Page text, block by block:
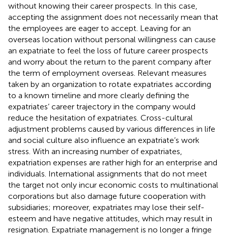
without knowing their career prospects. In this case,
accepting the assignment does not necessarily mean that
the employees are eager to accept. Leaving for an
overseas location without personal willingness can cause
an expatriate to feel the loss of future career prospects
and worry about the return to the parent company after
the term of employment overseas. Relevant measures
taken by an organization to rotate expatriates according
to a known timeline and more clearly defining the
expatriates’ career trajectory in the company would
reduce the hesitation of expatriates. Cross-cultural
adjustment problems caused by various differences in life
and social culture also influence an expatriate’s work
stress. With an increasing number of expatriates,
expatriation expenses are rather high for an enterprise and
individuals. International assignments that do not meet
the target not only incur economic costs to multinational
corporations but also damage future cooperation with
subsidiaries; moreover, expatriates may lose their self-
esteem and have negative attitudes, which may result in
resignation. Expatriate management is no longer a fringe